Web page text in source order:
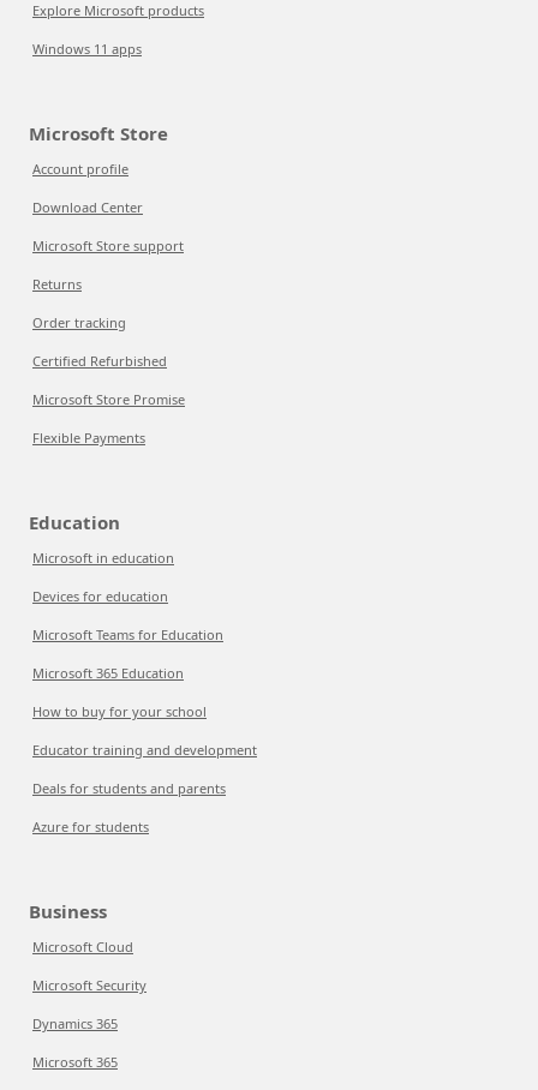
Explore Microsoft products
Windows 11 apps
Microsoft Store
Account profile
Download Center
Microsoft Store support
Returns
Order tracking
Certified Refurbished
Microsoft Store Promise
Flexible Payments
Education
Microsoft in education
Devices for education
Microsoft Teams for Education
Microsoft 365 Education
How to buy for your school
Educator training and development
Deals for students and parents
Azure for students
Business
Microsoft Cloud
Microsoft Security
Dynamics 365
Microsoft 365